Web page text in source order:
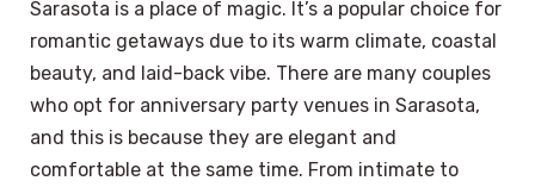
Sarasota is a place of magic. It’s a popular choice for
romantic getaways due to its warm climate, coastal
beauty, and laid-back vibe. There are many couples
who opt for anniversary party venues in Sarasota,
and this is because they are elegant and
comfortable at the same time. From intimate to